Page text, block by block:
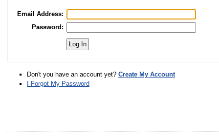
Email Address:
Password:
Don't you have an account yet? Create My Account
I Forgot My Password